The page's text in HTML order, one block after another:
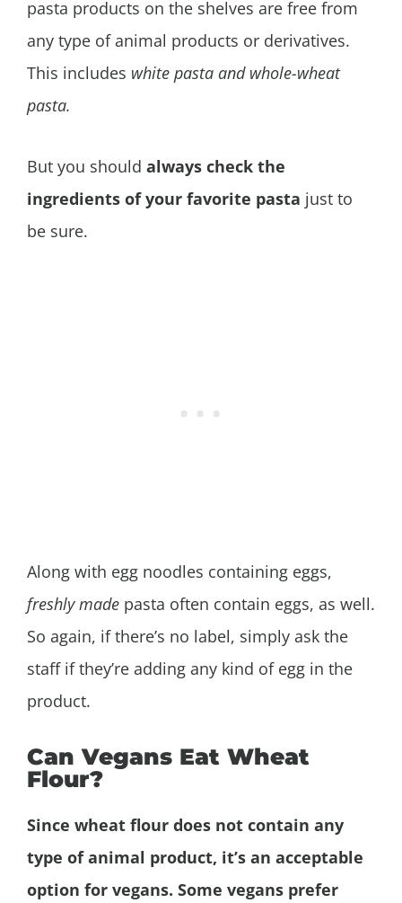
pasta products on the shelves are free from
any type of animal products or derivatives.
This includes white pasta and whole-wheat
pasta.
But you should always check the
ingredients of your favorite pasta just to
be sure.
Along with egg noodles containing eggs,
freshly made pasta often contain eggs, as well.
So again, if there’s no label, simply ask the
staff if they’re adding any kind of egg in the
product.
Can Vegans Eat Wheat
Flour?
Since wheat flour does not contain any
type of animal product, it’s an acceptable
option for vegans. Some vegans prefer